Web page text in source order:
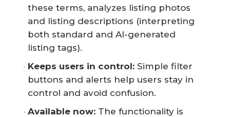
these terms, analyzes listing photos
and listing descriptions (interpreting
both standard and AI-generated
listing tags).
Keeps users in control: Simple filter
buttons and alerts help users stay in
control and avoid confusion.
Available now: The functionality is